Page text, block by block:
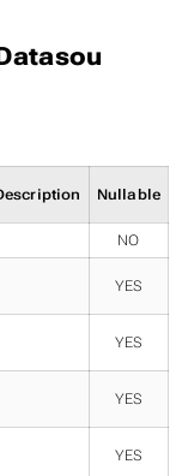
Nullable
NO
YES
YES
YES
YES